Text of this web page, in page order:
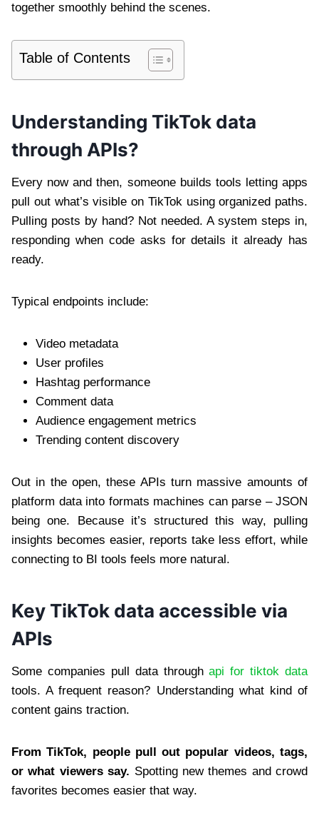
together smoothly behind the scenes.
Table of Contents
Understanding TikTok data
through APIs?
Every now and then, someone builds tools letting apps
pull out what’s visible on TikTok using organized paths.
Pulling posts by hand? Not needed. A system steps in,
responding when code asks for details it already has
ready.
Typical endpoints include:
Video metadata
User profiles
Hashtag performance
Comment data
Audience engagement metrics
Trending content discovery
Out in the open, these APIs turn massive amounts of
platform data into formats machines can parse – JSON
being one. Because it’s structured this way, pulling
insights becomes easier, reports take less effort, while
connecting to BI tools feels more natural.
Key TikTok data accessible via
APIs
Some companies pull data throughapi for tiktok data
tools. A frequent reason? Understanding what kind of
content gains traction.
From TikTok, people pull out popular videos, tags,
or what viewers say. Spotting new themes and crowd
favorites becomes easier that way.